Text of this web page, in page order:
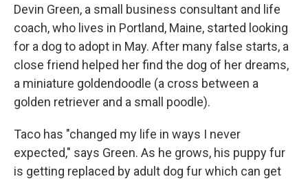
Devin Green, a small business consultant and life
coach, who lives in Portland, Maine, started looking
for a dog to adopt in May. After many false starts, a
close friend helped her find the dog of her dreams,
a miniature goldendoodle (a cross between a
golden retriever and a small poodle).
Taco has "changed my life in ways I never
expected," says Green. As he grows, his puppy fur
is getting replaced by adult dog fur which can get